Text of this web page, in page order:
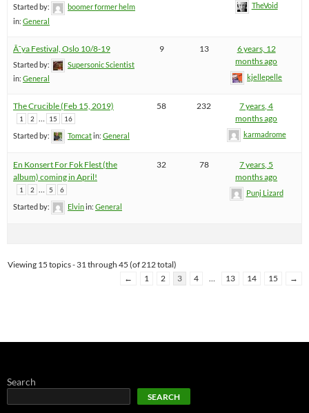
Started by:
boomer former helm
in: General
TheVoid
Ã˜ya Festival, Oslo 10/8-19
Started by:
Supersonic Scientist
in: General
9 13
6 years, 12
months ago
kjellepelle
The Crucible (Feb 15, 2019)
1 2 15 16
Started by: Tomcatin: General
58 232
7 years, 4
months ago
karmadrome
En Konsert For Fok Flest (the
album) coming in April!
1 2 … 5 6
Started by: Elvinin: General
32 78
7 years, 5
months ago
Punj Lizard
Viewing 15 topics - 31 through 45 (of 212 total)
←
1 2 3 4 … 13 14 15 →
Search
SEARCH